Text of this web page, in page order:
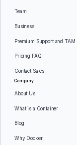
Team
Business
Premium Support and TAM
Pricing FAQ
Contact Sales
Company
About Us
What is a Container
Blog
Why Docker